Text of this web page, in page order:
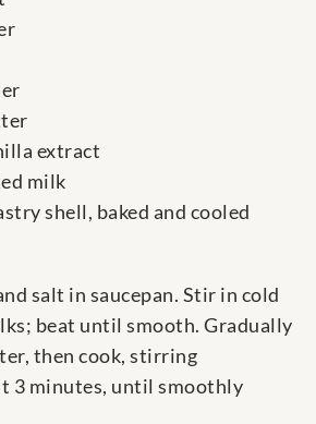
extract
milk
shell, baked and cooled
salt in saucepan. Stir in cold
beat until smooth. Gradually
then cook, stirring
3 minutes, until smoothly